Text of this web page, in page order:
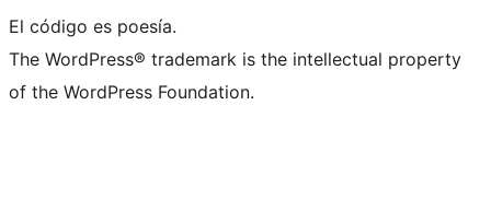
El código es poesía.
The WordPress® trademark is the intellectual property
of the WordPress Foundation.